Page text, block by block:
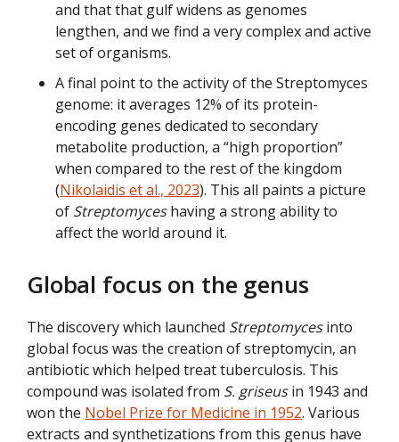
and that that gulf widens as genomes
lengthen, and we find a very complex and active
set of organisms.
A final point to the activity of the Streptomyces
genome: it averages 12% of its protein-
encoding genes dedicated to secondary
metabolite production, a “high proportion”
when compared to the rest of the kingdom
(Nikolaidis et al., 2023). This all paints a picture
of Streptomyceshaving a strong ability to
affect the world around it.
Global focus on the genus
The discovery which launched Streptomycesinto
global focus was the creation of streptomycin, an
antibiotic which helped treat tuberculosis. This
compound was isolated from S. griseusin 1943 and
won the Nobel Prize for Medicine in 1952. Various
extracts and synthetizations from this genus have